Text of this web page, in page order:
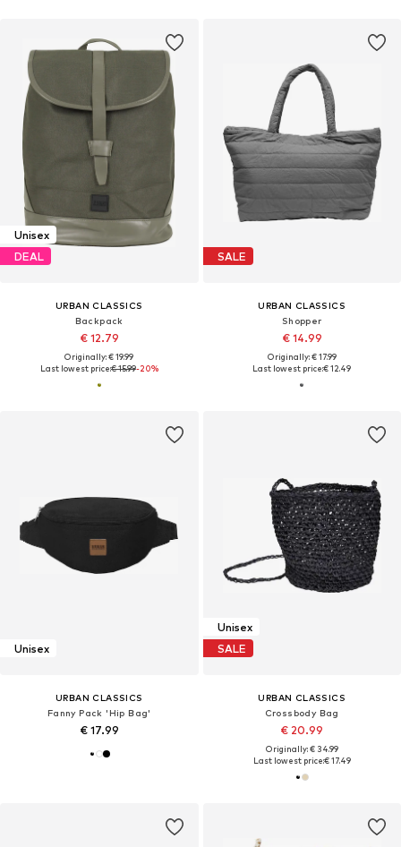
Unisex
DEAL
URBAN CLASSICS
Backpack
€ 12.79
Originally: € 19.99
Last lowest price:€ 15.99-20%
SALE
URBAN CLASSICS
Shopper
€ 14.99
Originally: € 17.99
Last lowest price:€ 12.49
Unisex
URBAN CLASSICS
Fanny Pack 'Hip Bag'
€ 17.99
Unisex
SALE
URBAN CLASSICS
Crossbody Bag
€ 20.99
Originally: € 34.99
Last lowest price:€ 17.49